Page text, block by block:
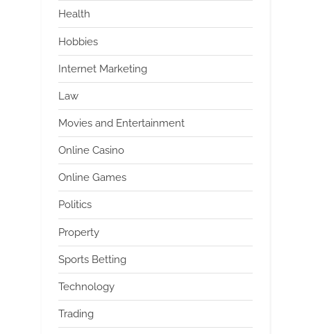
Health
Hobbies
Internet Marketing
Law
Movies and Entertainment
Online Casino
Online Games
Politics
Property
Sports Betting
Technology
Trading